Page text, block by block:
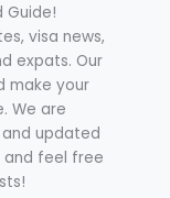
Guide!
visa news,
expats. Our
make your
We are
updated
and feel free